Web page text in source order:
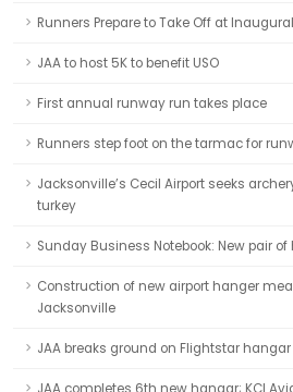
Runners Prepare to Take Off at
JAA to host 5K to benefit USO
First annual runway run takes place
Runners step foot on the tarmac for
Jacksonville’s Cecil Airport seeks
turkey
Sunday Business Notebook: New pair
Construction of new airport hanger
Jacksonville
JAA breaks ground on Flightstar hangar